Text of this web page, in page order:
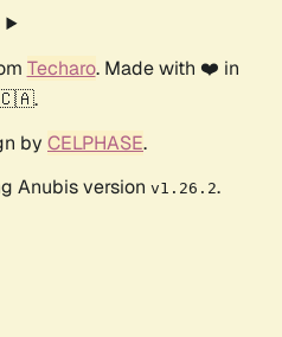
Techaro. Made with ❤️ in
by CELPHASE.
Anubis version v1.26.2.